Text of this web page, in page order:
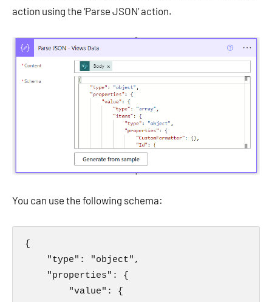
action using the ‘Parse JSON’ action.
You can use the following schema:
{